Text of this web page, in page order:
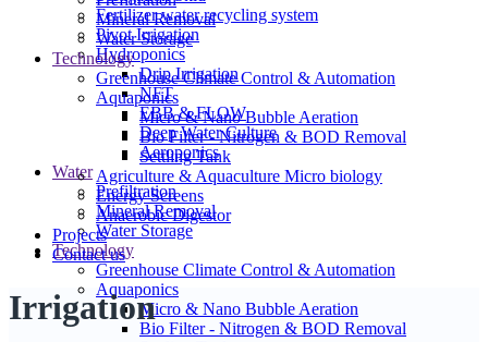
Fertilizer water recycling system
Pivot Irrigation
Hydroponics
Drip Irrigation
NFT
EBB & FLOW
Deep Water Culture
Aeroponics
Water
Prefiltration
Mineral Removal
Water Storage
Technology
Greenhouse Climate Control & Automation
Aquaponics
Micro & Nano Bubble Aeration
Bio Filter - Nitrogen & BOD Removal
Mineral Removal
Water Storage
Technology
Greenhouse Climate Control & Automation
Aquaponics
Micro & Nano Bubble Aeration
Bio Filter - Nitrogen & BOD Removal
Settling Tank
Agriculture & Aquaculture Micro biology
Energy Screens
Anaerobic Digestor
Projects
Contact us
Irrigation